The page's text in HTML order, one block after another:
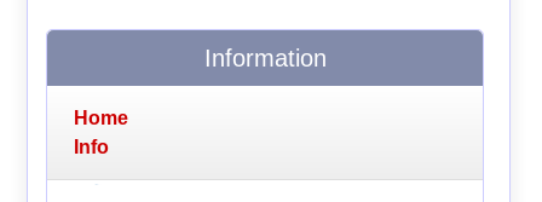
Information
Home
Info